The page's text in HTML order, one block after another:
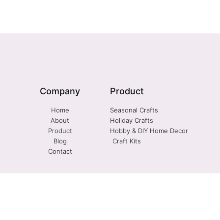
Company
Home
About
Product
Blog
Contact
Product
Seasonal Crafts
Holiday Crafts
Hobby & DIY Home Decor
Craft Kits